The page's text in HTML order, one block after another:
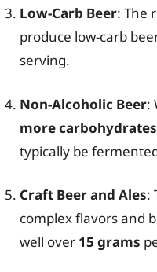
Low-Carb Beer: The
produce low-carb
serving.
Non-Alcoholic Beer:
more carbohydrates
typically be
Craft Beer and Ales:
complex flavors and
well over 15 grams